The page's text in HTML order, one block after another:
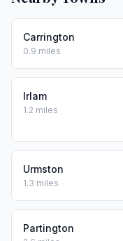
Carrington
0.9 miles
Irlam
1.2 miles
Urmston
1.3 miles
Partington